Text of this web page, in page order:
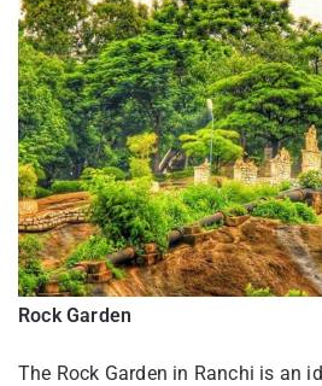
Rock Garden
The Rock Garden in Ranchi is an